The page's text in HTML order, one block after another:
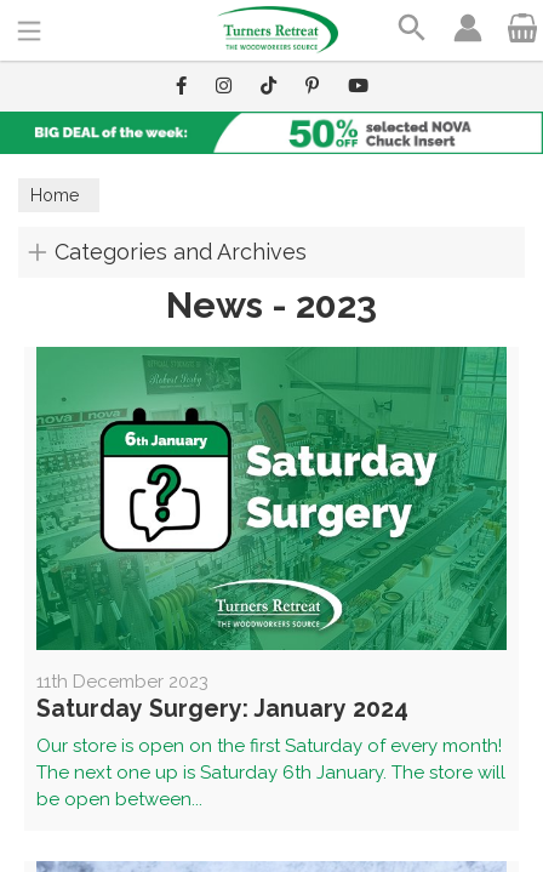
Home
Categories and Archives
News - 2023
11th December 2023
Saturday Surgery: January 2024
Our store is open on the first Saturday of every month!
The next one up is Saturday 6th January. The store will
be open between...